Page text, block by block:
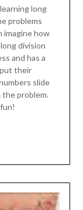
long
problems
imagine how
division
and has a
their
slide
problem.